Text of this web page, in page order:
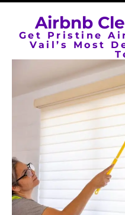
Airbnb
Get Pristine
Vail’s Most